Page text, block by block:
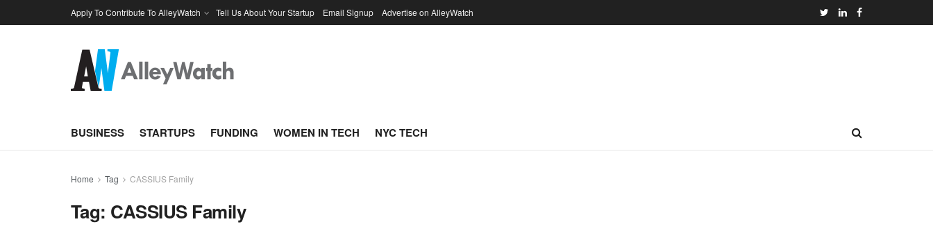
Apply To Contribute To AlleyWatch Tell Us About Your Startup Email Signup Advertise on AlleyWatch
BUSINESS STARTUPS FUNDING WOMEN IN TECH NYC TECH
Home Tag CASSIUS Family
Tag: CASSIUS Family